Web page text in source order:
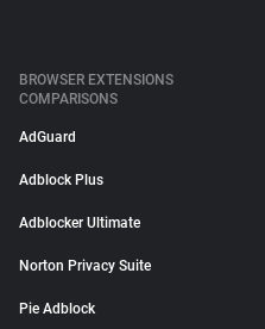
BROWSER EXTENSIONS
COMPARISONS
AdGuard
Adblock Plus
Adblocker Ultimate
Norton Privacy Suite
Pie Adblock